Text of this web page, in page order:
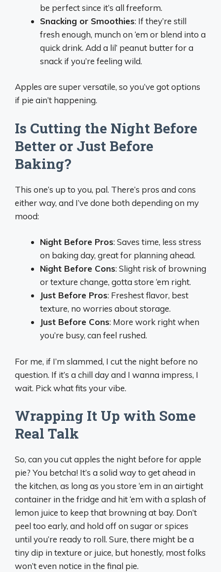
be perfect since it’s all freeform.
Snacking or Smoothies: If they’re still
fresh enough, munch on ‘em or blend into a
quick drink. Add a lil’ peanut butter for a
snack if you’re feeling wild.
Apples are super versatile, so you’ve got options
if pie ain’t happening.
Is Cutting the Night Before
Better or Just Before
Baking?
This one’s up to you, pal. There’s pros and cons
either way, and I’ve done both depending on my
mood:
Night Before Pros: Saves time, less stress
on baking day, great for planning ahead.
Night Before Cons: Slight risk of browning
or texture change, gotta store ‘em right.
Just Before Pros: Freshest flavor, best
texture, no worries about storage.
Just Before Cons: More work right when
you’re busy, can feel rushed.
For me, if I’m slammed, I cut the night before no
question. If it’s a chill day and I wanna impress, I
wait. Pick what fits your vibe.
Wrapping It Up with Some
Real Talk
So, can you cut apples the night before for apple
pie? You betcha! It’s a solid way to get ahead in
the kitchen, as long as you store ‘em in an airtight
container in the fridge and hit ‘em with a splash of
lemon juice to keep that browning at bay. Don’t
peel too early, and hold off on sugar or spices
until you’re ready to roll. Sure, there might be a
tiny dip in texture or juice, but honestly, most folks
won’t even notice in the final pie.